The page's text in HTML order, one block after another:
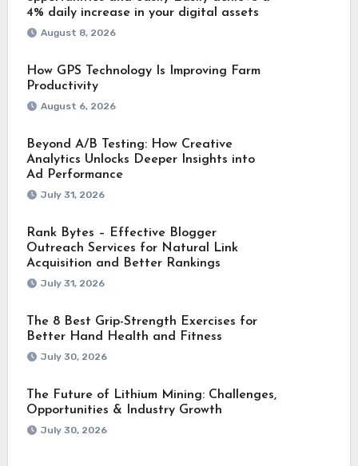
4% daily increase in your digital assets
August 8, 2026
How GPS Technology Is Improving Farm
Productivity
August 6, 2026
Beyond A/B Testing: How Creative
Analytics Unlocks Deeper Insights into
Ad Performance
July 31, 2026
Rank Bytes – Effective Blogger
Outreach Services for Natural Link
Acquisition and Better Rankings
July 31, 2026
The 8 Best Grip-Strength Exercises for
Better Hand Health and Fitness
July 30, 2026
The Future of Lithium Mining: Challenges,
Opportunities & Industry Growth
July 30, 2026